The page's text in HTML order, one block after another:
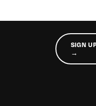
SIGN
→